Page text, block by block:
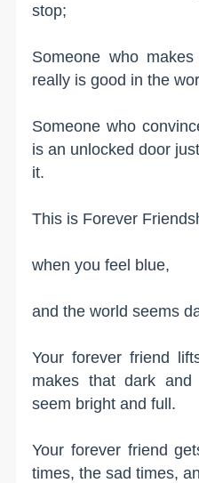
stop;
Someone who
really is good in the
Someone who
is an unlocked door
it.
This is Forever
when you feel blue,
and the world seems
Your forever friend
makes that dark and
seem bright and full.
Your forever friend
times, the sad times,